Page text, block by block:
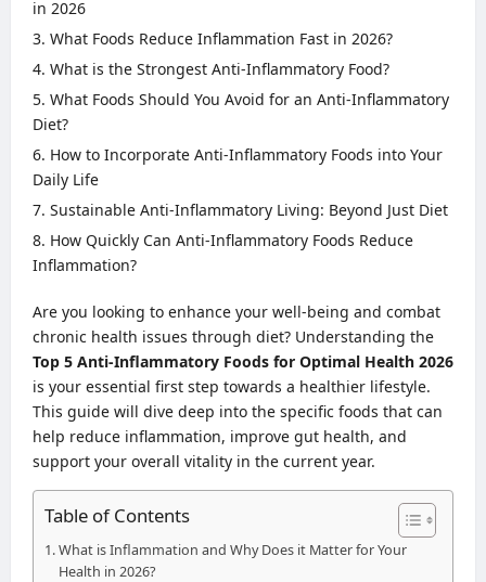
in 2026
What Foods Reduce Inflammation Fast in 2026?
What is the Strongest Anti-Inflammatory Food?
What Foods Should You Avoid for an Anti-Inflammatory
Diet?
How to Incorporate Anti-Inflammatory Foods into Your
Daily Life
Sustainable Anti-Inflammatory Living: Beyond Just Diet
How Quickly Can Anti-Inflammatory Foods Reduce
Inflammation?
Are you looking to enhance your well-being and combat
chronic health issues through diet? Understanding the
Top 5 Anti-Inflammatory Foods for Optimal Health 2026
is your essential first step towards a healthier lifestyle.
This guide will dive deep into the specific foods that can
help reduce inflammation, improve gut health, and
support your overall vitality in the current year.
Table of Contents
What is Inflammation and Why Does it Matter for Your
Health in 2026?